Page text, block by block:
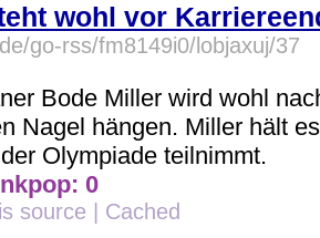
wohl vor
go-rss/fm8149i0/lobjaxuj/37
Bode Miller wird wohl
Nagel hängen. Miller hält
Olympiade teilnimmt.
0
source Cached